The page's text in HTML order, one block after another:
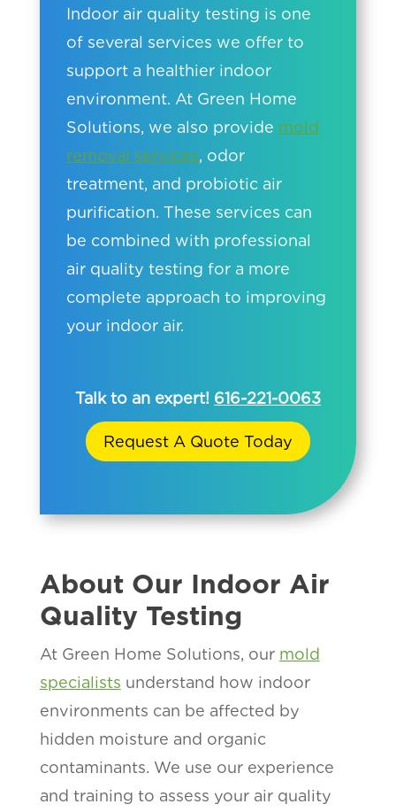
Indoor air quality testing is one
of several services we offer to
support a healthier indoor
environment. At Green Home
Solutions, we also provide mold
removal services, odor
treatment, and probiotic air
purification. These services can
be combined with professional
air quality testing for a more
complete approach to improving
your indoor air.
Talk to an expert! 616-221-0063
Request A Quote Today
About Our Indoor Air
Quality Testing
At Green Home Solutions, our mold
specialists understand how indoor
environments can be affected by
hidden moisture and organic
contaminants. We use our experience
and training to assess your air quality